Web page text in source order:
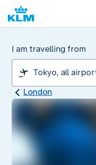
I am travelling from
London